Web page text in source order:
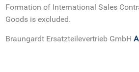
Formation of International Sales
Goods is excluded.
Braungardt Ersatzteilevertrieb GmbH